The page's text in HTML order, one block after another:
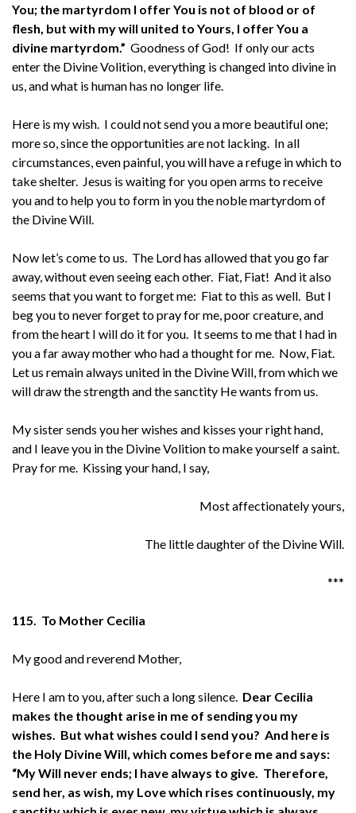
You; the martyrdom I offer You is not of blood or of
flesh, but with my will united to Yours, I offer You a
divine martyrdom.” Goodness of God! If only our acts
enter the Divine Volition, everything is changed into divine in
us, and what is human has no longer life.
Here is my wish. I could not send you a more beautiful one;
more so, since the opportunities are not lacking. In all
circumstances, even painful, you will have a refuge in which to
take shelter. Jesus is waiting for you open arms to receive
you and to help you to form in you the noble martyrdom of
the Divine Will.
Now let’s come to us. The Lord has allowed that you go far
away, without even seeing each other. Fiat, Fiat! And it also
seems that you want to forget me: Fiat to this as well. But I
beg you to never forget to pray for me, poor creature, and
from the heart I will do it for you. It seems to me that I had in
you a far away mother who had a thought for me. Now, Fiat.
Let us remain always united in the Divine Will, from which we
will draw the strength and the sanctity He wants from us.
My sister sends you her wishes and kisses your right hand,
and I leave you in the Divine Volition to make yourself a saint.
Pray for me. Kissing your hand, I say,
Most affectionately yours,
The little daughter of the Divine Will.
***
115. To Mother Cecilia
My good and reverend Mother,
Here I am to you, after such a long silence. Dear Cecilia
makes the thought arise in me of sending you my
wishes. But what wishes could I send you? And here is
the Holy Divine Will, which comes before me and says:
“My Will never ends; I have always to give. Therefore,
send her, as wish, my Love which rises continuously, my